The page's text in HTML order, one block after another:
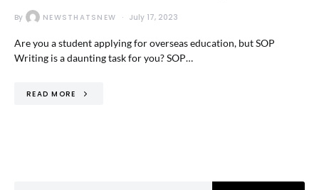
By NEWSTHATSNEW July 17, 2023
Are you a student applying for overseas education, but SOP
Writing is a daunting task for you? SOP…
READ MORE